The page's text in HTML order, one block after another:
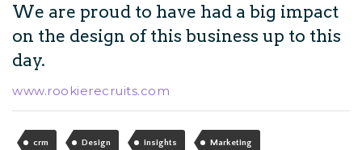
We are proud to have had a big impact
on the design of this business up to this
day.
www.rookierecruits.com
crm Design insights Marketing